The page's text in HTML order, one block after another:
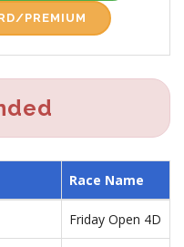
PREMIUM
Race Name
Friday Open 4D